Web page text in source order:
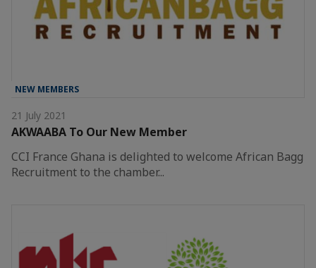
NEW MEMBERS
21 July 2021
AKWAABA To Our New Member
CCI France Ghana is delighted to welcome African Bagg
Recruitment to the chamber...